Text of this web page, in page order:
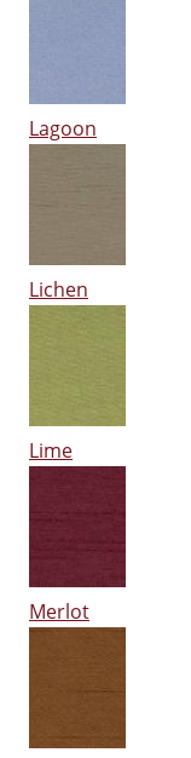
Lagoon
Lichen
Lime
Merlot